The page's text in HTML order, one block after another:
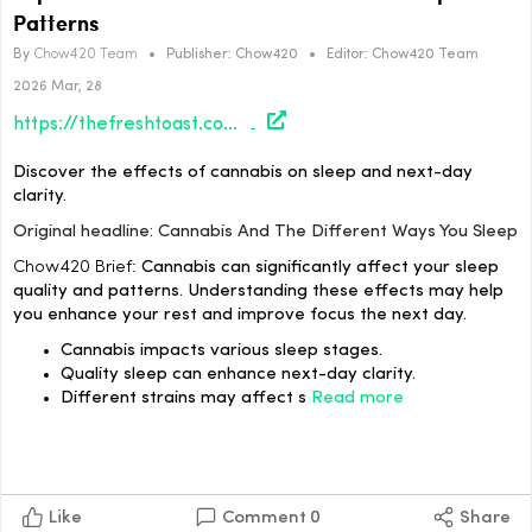
Patterns
By Chow420 Team • Publisher: Chow420 • Editor: Chow420 Team
2026 Mar, 28
https://thefreshtoast.com/culture/cannabis-and-the-different-ways-you-sleep/#utm_source=rss&utm_medium=rss&utm_campaign=cannabis-and-the-different-ways-you-sleep
Discover the effects of cannabis on sleep and next-day
clarity.
Original headline: Cannabis And The Different Ways You Sleep
Chow420 Brief: Cannabis can significantly affect your sleep
quality and patterns. Understanding these effects may help
you enhance your rest and improve focus the next day.
Cannabis impacts various sleep stages.
Quality sleep can enhance next-day clarity.
Different strains may affect s Read more
Like Comment 0 Share